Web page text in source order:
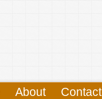
About Contact